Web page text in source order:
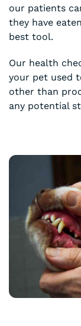
our patients
they have
best tool.
Our health
your pet used
other than
any potential